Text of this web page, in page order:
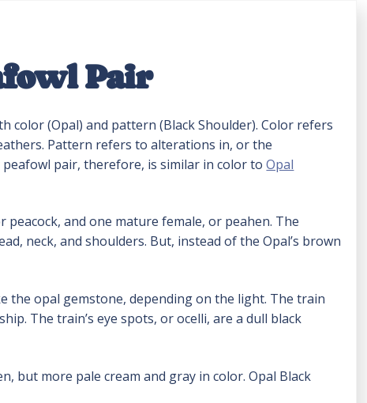
Pair
color (Opal) and pattern (Black Shoulder). Color refers
Pattern refers to alterations in, or the
peafowl pair, therefore, is similar in color toOpal
and one mature female, or peahen. The
neck, and shoulders. But, instead of the Opal’s brown
the opal gemstone, depending on the light. The train
The train’s eye spots, or ocelli, are a dull black
but more pale cream and gray in color. Opal Black